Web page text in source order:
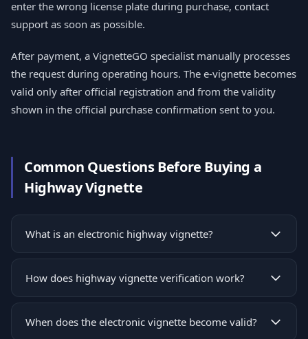
enter the wrong license plate during purchase, contact
support as soon as possible.
After payment, a VignetteGO specialist manually processes
the request during operating hours. The e-vignette becomes
valid only after official registration and from the validity
shown in the official purchase confirmation sent to you.
Common Questions Before Buying a
Highway Vignette
What is an electronic highway vignette?
How does highway vignette verification work?
When does the electronic vignette become valid?